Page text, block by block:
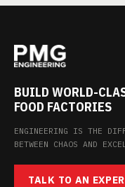
BUILD WORLD-
FOOD FACTORIES
ENGINEERING IS THE
BETWEEN CHAOS AND
TALK TO AN